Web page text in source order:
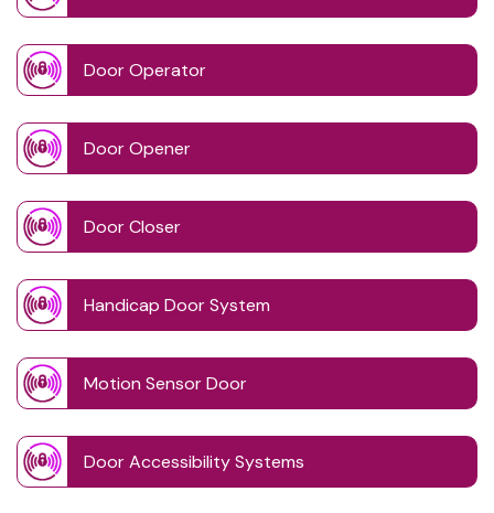
Door Operator
Door Opener
Door Closer
Handicap Door System
Motion Sensor Door
Door Accessibility Systems